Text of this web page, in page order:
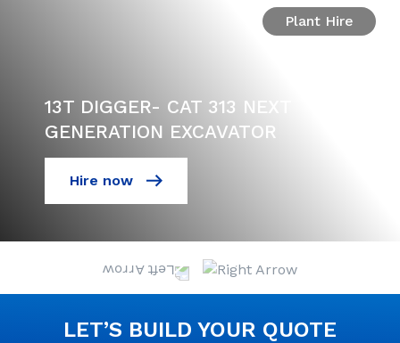
Plant Hire
13T DIGGER- CAT 313 NEXT
GENERATION EXCAVATOR
Hire now
LET’S BUILD YOUR QUOTE